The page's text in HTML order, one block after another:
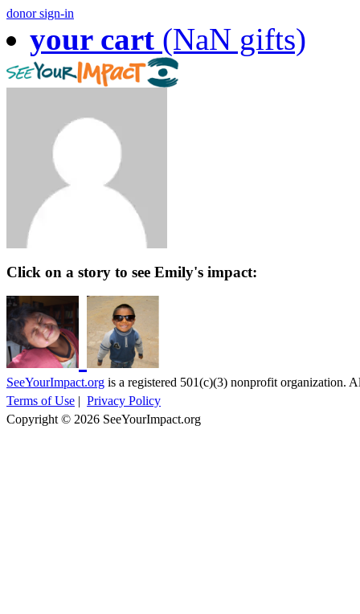
donor sign-in
your cart (NaN gifts)
Click on a story to see Emily's impact:
SeeYourImpact.org is a registered 501(c)(3) nonprofit organization.
Terms of Use | Privacy Policy
Copyright © 2026 SeeYourImpact.org